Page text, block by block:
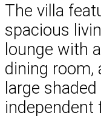
The villa
spacious
lounge with
dining room,
large
independent